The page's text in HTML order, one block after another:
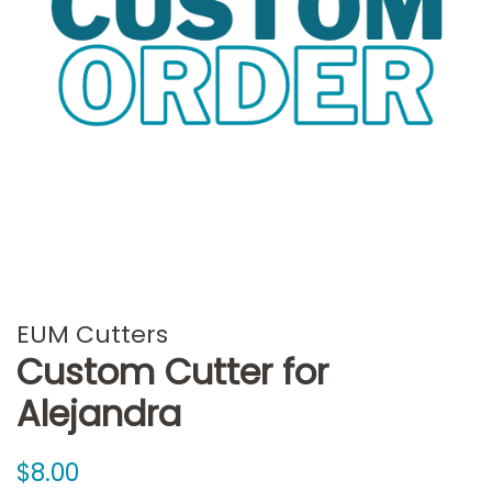
EUM Cutters
Custom Cutter for
Alejandra
Regular
$8.00